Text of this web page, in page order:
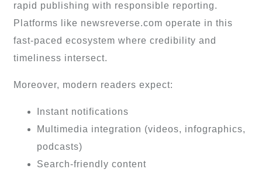
rapid publishing with responsible reporting.
Platforms like newsreverse.com operate in this
fast-paced ecosystem where credibility and
timeliness intersect.
Moreover, modern readers expect:
Instant notifications
Multimedia integration (videos, infographics,
podcasts)
Search-friendly content